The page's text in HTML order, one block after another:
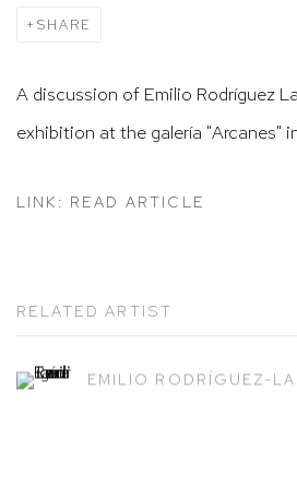
SHARE
A discussion of Emilio Rodríguez
exhibition at the galería "Arcanes"
LINK: READ ARTICLE
RELATED ARTIST
EMILIO RODRÍGUEZ-